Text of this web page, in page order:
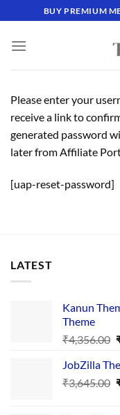
to
content
BUY PREMIUM
Please enter your
receive a link to
generated password
later from Affiliate
[uap-reset-password]
LATEST
Kanun
Theme
₹4,356.00
JobZilla
₹3,645.00